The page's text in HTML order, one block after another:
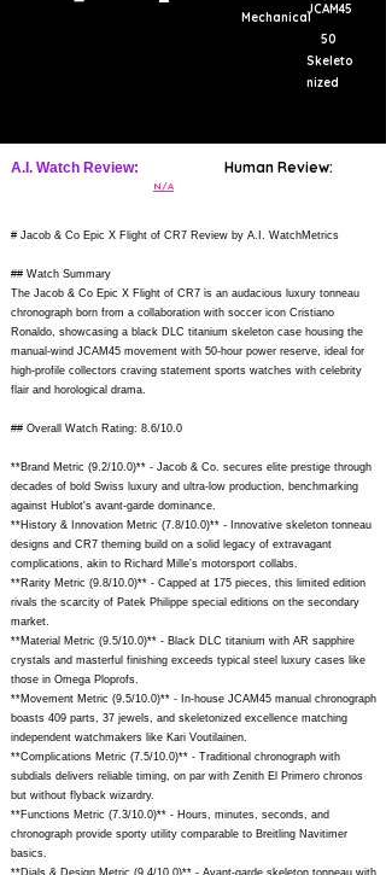
Mechanical
JCAM45
50
Skeleto
nized
A.I. Watch Review: Human Review:
N/A
# Jacob & Co Epic X Flight of CR7 Review by A.I. WatchMetrics
## Watch Summary
The Jacob & Co Epic X Flight of CR7 is an audacious luxury tonneau
chronograph born from a collaboration with soccer icon Cristiano
Ronaldo, showcasing a black DLC titanium skeleton case housing the
manual-wind JCAM45 movement with 50-hour power reserve, ideal for
high-profile collectors craving statement sports watches with celebrity
flair and horological drama.
## Overall Watch Rating: 8.6/10.0
**Brand Metric (9.2/10.0)** - Jacob & Co. secures elite prestige through
decades of bold Swiss luxury and ultra-low production, benchmarking
against Hublot's avant-garde dominance.
**History & Innovation Metric (7.8/10.0)** - Innovative skeleton tonneau
designs and CR7 theming build on a solid legacy of extravagant
complications, akin to Richard Mille's motorsport collabs.
**Rarity Metric (9.8/10.0)** - Capped at 175 pieces, this limited edition
rivals the scarcity of Patek Philippe special editions on the secondary
market.
**Material Metric (9.5/10.0)** - Black DLC titanium with AR sapphire
crystals and masterful finishing exceeds typical steel luxury cases like
those in Omega Ploprofs.
**Movement Metric (9.5/10.0)** - In-house JCAM45 manual chronograph
boasts 409 parts, 37 jewels, and skeletonized excellence matching
independent watchmakers like Kari Voutilainen.
**Complications Metric (7.5/10.0)** - Traditional chronograph with
subdials delivers reliable timing, on par with Zenith El Primero chronos
but without flyback wizardry.
**Functions Metric (7.3/10.0)** - Hours, minutes, seconds, and
chronograph provide sporty utility comparable to Breitling Navitimer
basics.
**Dials & Design Metric (9.4/10.0)** - Avant-garde skeleton tonneau with